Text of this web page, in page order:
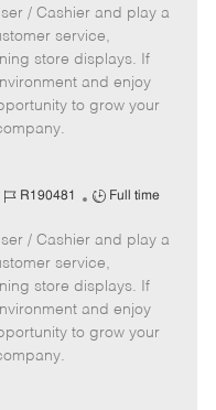
b
I
d
b
y
p
e
/ Cashier and play a
service,
store displays. If
and enjoy
to grow your
J
b
I
d
R190481
J
b
T
y
p
e
Full time
/ Cashier and play a
service,
store displays. If
and enjoy
to grow your